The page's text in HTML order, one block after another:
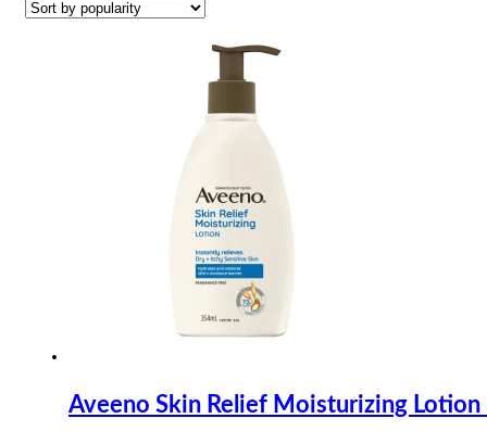
popularity
Aveeno Skin Relief Moisturizing Lotion